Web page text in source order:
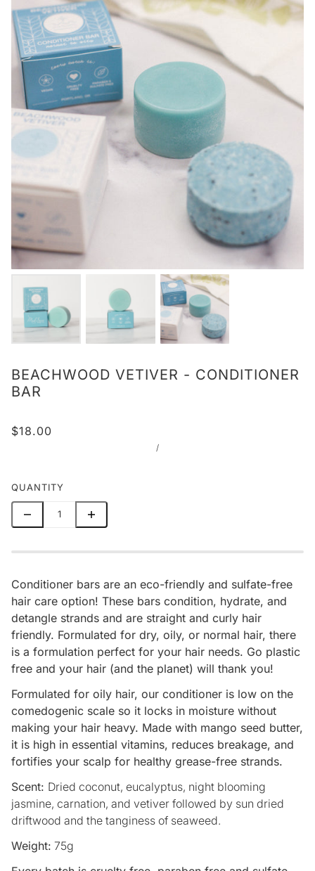
BEACHWOOD VETIVER - CONDITIONER
BAR
$18.00
/
QUANTITY
Conditioner bars are an eco-friendly and sulfate-free
hair care option! These bars condition, hydrate, and
detangle strands and are straight and curly hair
friendly. Formulated for dry, oily, or normal hair, there
is a formulation perfect for your hair needs. Go plastic
free and your hair (and the planet) will thank you!
Formulated for oily hair, our conditioner is low on the
comedogenic scale so it locks in moisture without
making your hair heavy. Made with mango seed butter,
it is high in essential vitamins, reduces breakage, and
fortifies your scalp for healthy grease-free strands.
Scent: Dried coconut, eucalyptus, night blooming
jasmine, carnation, and vetiver followed by sun dried
driftwood and the tanginess of seaweed.
Weight: 75g